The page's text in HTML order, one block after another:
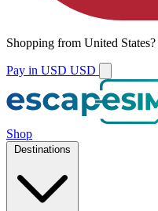
Shopping from United States?
Pay in USD USD
Shop
Destinations